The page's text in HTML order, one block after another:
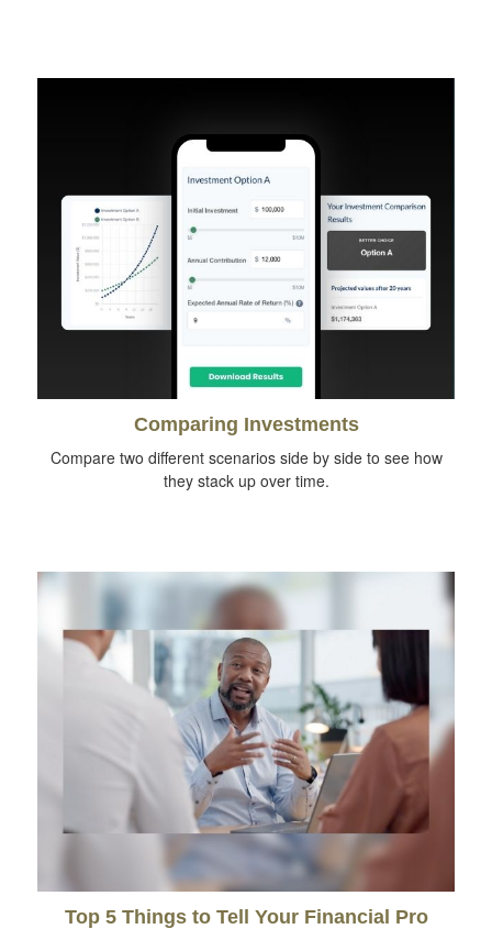
Comparing Investments
Compare two different scenarios side by side to see how
they stack up over time.
Top 5 Things to Tell Your Financial Pro